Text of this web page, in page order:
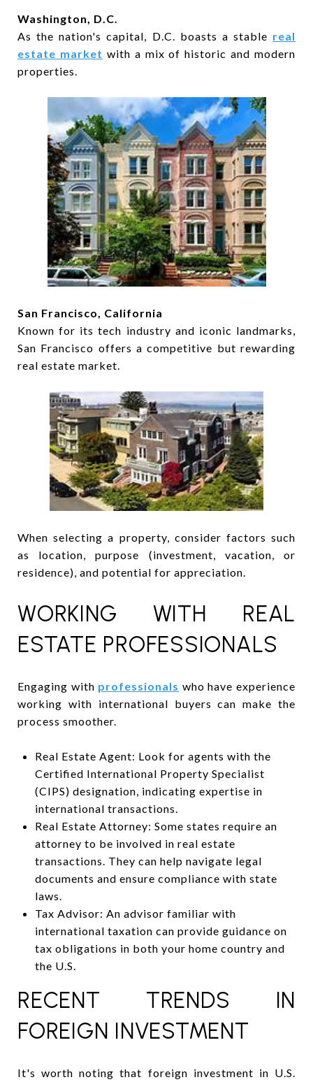
Washington, D.C.
As the nation's capital, D.C. boasts a stable real
estate market with a mix of historic and modern
properties.
San Francisco, California
Known for its tech industry and iconic landmarks,
San Francisco offers a competitive but rewarding
real estate market.
When selecting a property, consider factors such
as location, purpose (investment, vacation, or
residence), and potential for appreciation.
WORKING WITH REAL
ESTATE PROFESSIONALS
Engaging with professionals who have experience
working with international buyers can make the
process smoother.
Real Estate Agent: Look for agents with the
Certified International Property Specialist
(CIPS) designation, indicating expertise in
international transactions.
Real Estate Attorney: Some states require an
attorney to be involved in real estate
transactions. They can help navigate legal
documents and ensure compliance with state
laws.
Tax Advisor: An advisor familiar with
international taxation can provide guidance on
tax obligations in both your home country and
the U.S.
RECENT TRENDS IN
FOREIGN INVESTMENT
It's worth noting that foreign investment in U.S.